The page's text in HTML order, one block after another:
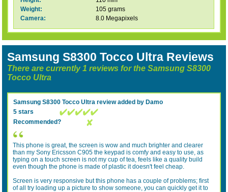
Weight:
105 grams
Camera:
8.0 Megapixels
Samsung S8300 Tocco Ultra Reviews
There are currently 1 reviews for the Samsung S8300
Tocco Ultra
Samsung S8300 Tocco Ultra review added by Damo
5 stars
Recommended?
This phone is great, the screen is wow and much brighter and clearer
than my Sony Ericsson C905 the keypad is comfy and easy to use, as
typing on a touch screen is not my cup of tea, feels like a quality build
even though the phone is made of plastic it doesn't feel cheap.
Screen is very responsive but this phone has a couple of problems; first
of all try loading up a picture to show someone, you can quickly get it to